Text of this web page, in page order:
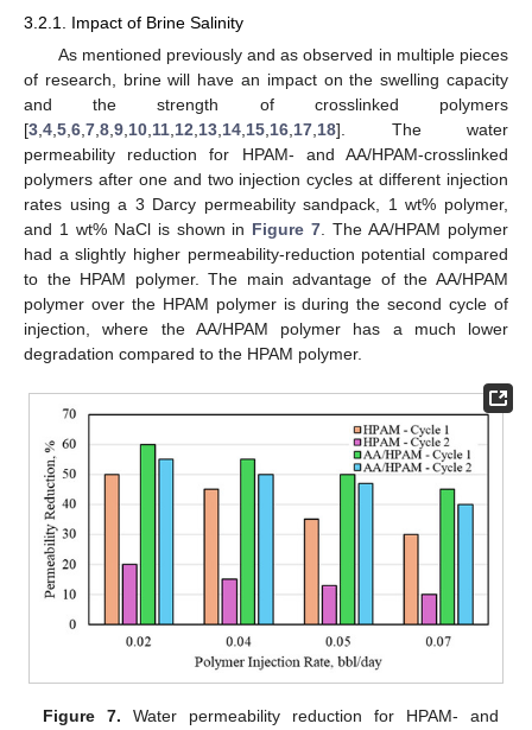
3.2.1. Impact of Brine Salinity
As mentioned previously and as observed in multiple pieces
of research, brine will have an impact on the swelling capacity
and the strength of crosslinked polymers
[3 4 5 6 7 8 9 10 11 12 13 14 15 16 17 18]. The water
permeability reduction for HPAM- and AA/HPAM-crosslinked
polymers after one and two injection cycles at different injection
rates using a 3 Darcy permeability sandpack, 1 wt% polymer,
and 1 wt% NaCl is shown in Figure 7 . The AA/HPAM polymer
had a slightly higher permeability-reduction potential compared
to the HPAM polymer. The main advantage of the AA/HPAM
polymer over the HPAM polymer is during the second cycle of
injection, where the AA/HPAM polymer has a much lower
degradation compared to the HPAM polymer.
Figure 7. Water permeability reduction for HPAM- and